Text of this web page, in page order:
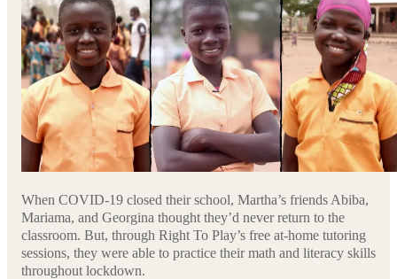
When COVID-19 closed their school, Martha’s friends Abiba,
Mariama, and Georgina thought they’d never return to the
classroom. But, through Right To Play’s free at-home tutoring
sessions, they were able to practice their math and literacy skills
throughout lockdown.